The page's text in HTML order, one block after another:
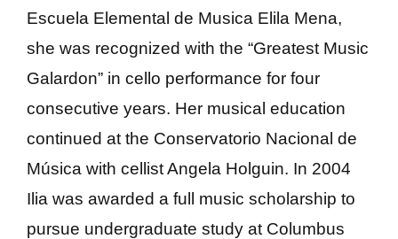
Escuela Elemental de Musica Elila Mena,
she was recognized with the “Greatest Music
Galardon” in cello performance for four
consecutive years. Her musical education
continued at the Conservatorio Nacional de
Música with cellist Angela Holguin. In 2004
Ilia was awarded a full music scholarship to
pursue undergraduate study at Columbus